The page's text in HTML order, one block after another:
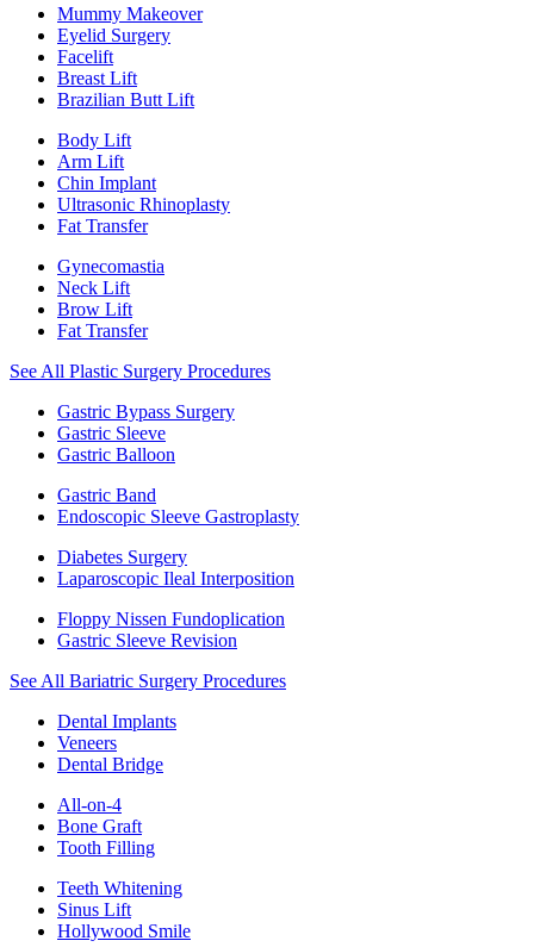
Mummy Makeover
Eyelid Surgery
Facelift
Breast Lift
Brazilian Butt Lift
Body Lift
Arm Lift
Chin Implant
Ultrasonic Rhinoplasty
Fat Transfer
Gynecomastia
Neck Lift
Brow Lift
Fat Transfer
See All Plastic Surgery Procedures
Gastric Bypass Surgery
Gastric Sleeve
Gastric Balloon
Gastric Band
Endoscopic Sleeve Gastroplasty
Diabetes Surgery
Laparoscopic Ileal Interposition
Floppy Nissen Fundoplication
Gastric Sleeve Revision
See All Bariatric Surgery Procedures
Dental Implants
Veneers
Dental Bridge
All-on-4
Bone Graft
Tooth Filling
Teeth Whitening
Sinus Lift
Hollywood Smile